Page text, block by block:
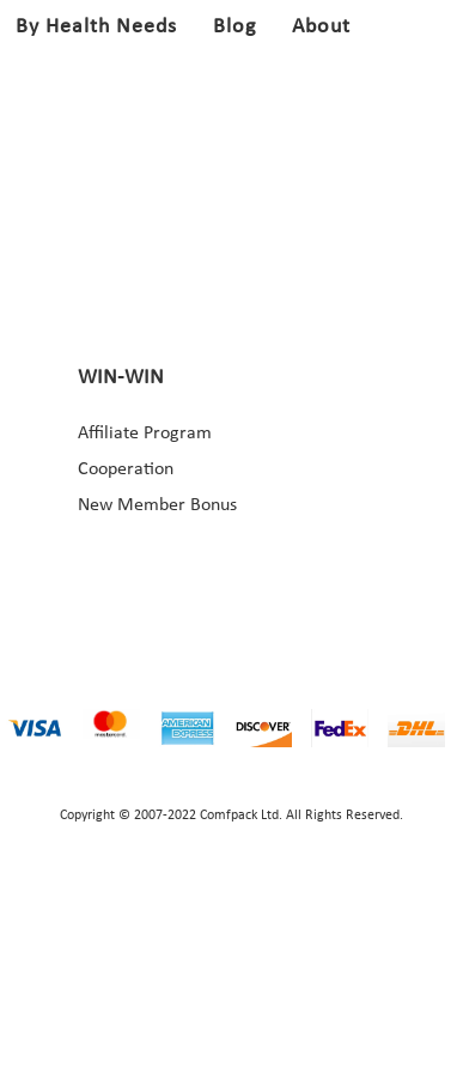
By Health Needs Blog About
WIN-WIN
Affiliate Program
Cooperation
New Member Bonus
Copyright © 2007-2022 Comfpack Ltd. All Rights Reserved.